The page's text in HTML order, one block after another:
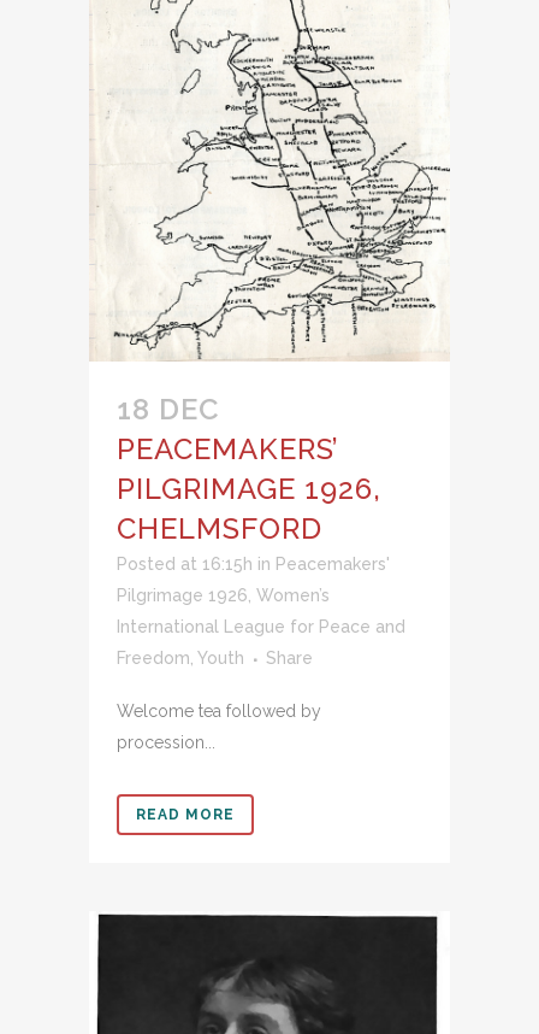
18 DEC
PEACEMAKERS’
PILGRIMAGE 1926,
CHELMSFORD
Posted at 16:15h in Peacemakers'
Pilgrimage 1926, Women’s
International League for Peace and
Freedom, Youth Share
Welcome tea followed by
procession...
READ MORE